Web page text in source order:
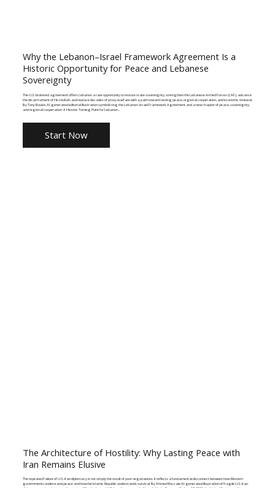
Why the Lebanon–Israel Framework Agreement Is a
Historic Opportunity for Peace and Lebanese
Sovereignty
The U.S.-brokered agreement offers Lebanon a rare opportunity to restore state sovereignty, strengthen the Lebanese Armed Forces (LAF), advance
the disarmament of Hezbollah, and replace decades of proxy warfare with a path toward lasting peace, regional cooperation, and economic renewal.
By Tony Boulos AI-generated editorial illustration symbolizing the Lebanon–Israel Framework Agreement and a new chapter of peace, sovereignty,
and regional cooperation. A Historic Turning Point for Lebanon...
Start Now
The Architecture of Hostility: Why Lasting Peace with
Iran Remains Elusive
The repeated failure of U.S.-Iran diplomacy is not simply the result of poor negotiations. It reflects a fundamental disconnect between how Western
governments understand peace and how the Islamic Republic understands survival. By Ahmed Khuzaie AI-generated illustration of fragile U.S.-Iran